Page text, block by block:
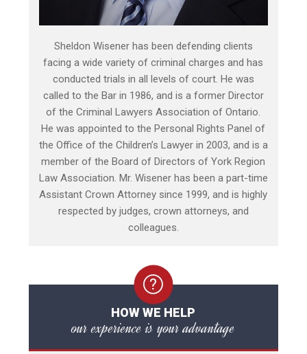
Sheldon Wisener has been defending clients
facing a wide variety of criminal charges and has
conducted trials in all levels of court. He was
called to the Bar in 1986, and is a former Director
of the Criminal Lawyers Association of Ontario.
He was appointed to the Personal Rights Panel of
the Office of the Children’s Lawyer in 2003, and is a
member of the Board of Directors of York Region
Law Association. Mr. Wisener has been a part-time
Assistant Crown Attorney since 1999, and is highly
respected by judges, crown attorneys, and
colleagues.
HOW WE HELP
our experience is your advantage